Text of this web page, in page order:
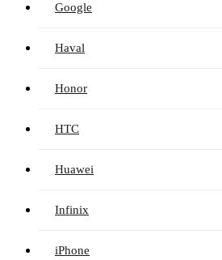
Google
Haval
Honor
HTC
Huawei
Infinix
iPhone